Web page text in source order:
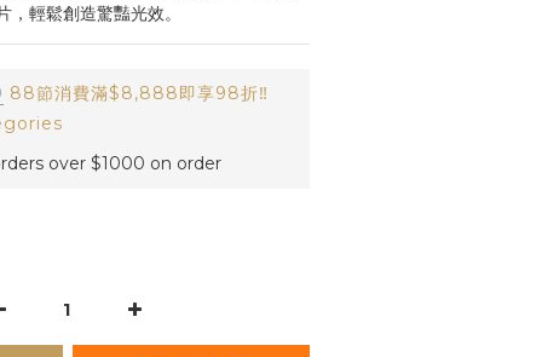
輕鬆創造驚豔光效。
88節消費滿$8,888即享98折‼️
over $1000 on order